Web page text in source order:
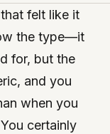
felt like it
the type—it
for, but the
and you
when you
certainly